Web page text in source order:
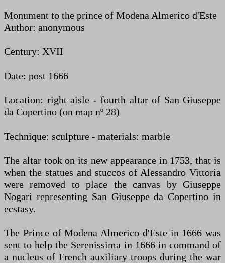
Monument to the prince of Modena Almerico d'Este
Author: anonymous
Century: XVII
Date: post 1666
Location: right aisle - fourth altar of San Giuseppe
da Copertino (on map nº 28)
Technique: sculpture - materials: marble
The altar took on its new appearance in 1753, that is
when the statues and stuccos of Alessandro Vittoria
were removed to place the canvas by Giuseppe
Nogari representing San Giuseppe da Copertino in
ecstasy.
The Prince of Modena Almerico d'Este in 1666 was
sent to help the Serenissima in 1666 in command of
a nucleus of French auxiliary troops during the war